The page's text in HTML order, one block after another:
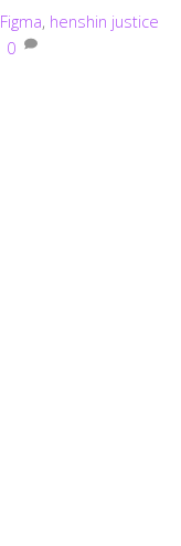
Figma, henshin justice
0